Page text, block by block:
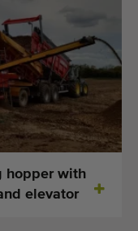
hopper with
elevator